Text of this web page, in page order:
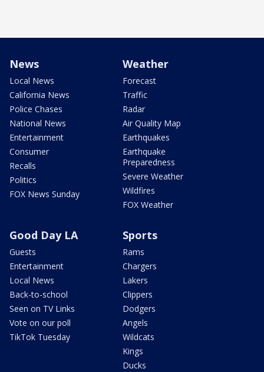
News
Local News
California News
Police Chases
National News
Entertainment
Consumer
Recalls
Politics
FOX News Sunday
Weather
Forecast
Traffic
Radar
Air Quality Map
Earthquakes
Earthquake
Preparedness
Severe Weather
Wildfires
FOX Weather
Good Day LA
Guests
Entertainment
Local News
Back-to-school
Seen on TV Links
Vote on our poll
TikTok Tuesday
Sports
Rams
Chargers
Lakers
Clippers
Dodgers
Angels
Wildcats
Kings
Ducks